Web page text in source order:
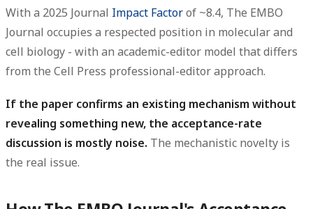
With a 2025 Journal Impact Factorof ~8.4, The EMBO
Journal occupies a respected position in molecular and
cell biology - with an academic-editor model that differs
from the Cell Press professional-editor approach.
If the paper confirms an existing mechanism without
revealing something new, the acceptance-rate
discussion is mostly noise. The mechanistic novelty is
the real issue.